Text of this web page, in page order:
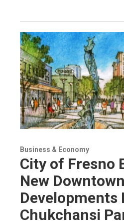
Business & Economy
City of Fresno
New Downtown
Developments
Chukchansi